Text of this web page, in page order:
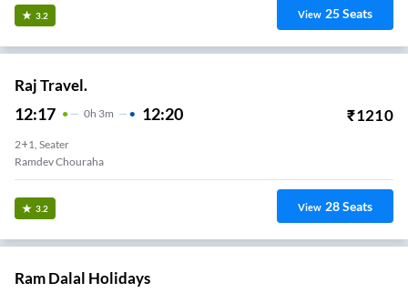
3.2 View 25Seats
Raj Travel.
12:17 0H 3m 12:20 ₹1210
2+1, Seater
Ramdev Chouraha
3.2 View 28Seats
Ram Dalal Holidays